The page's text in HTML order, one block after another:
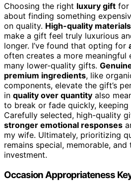
Choosing the right luxury gift for
about finding something
on quality. High-quality
make a gift feel truly luxurious
longer. I’ve found that opting for
often creates a more meaningful
many lower-quality gifts.
premium ingredients, like
components, elevate the gift’s
in quality over quantity also
to break or fade quickly,
Carefully selected, high-quality
stronger emotional responses
my wife. Ultimately, prioritizing
remains special, memorable,
investment.
Occasion Appropriateness